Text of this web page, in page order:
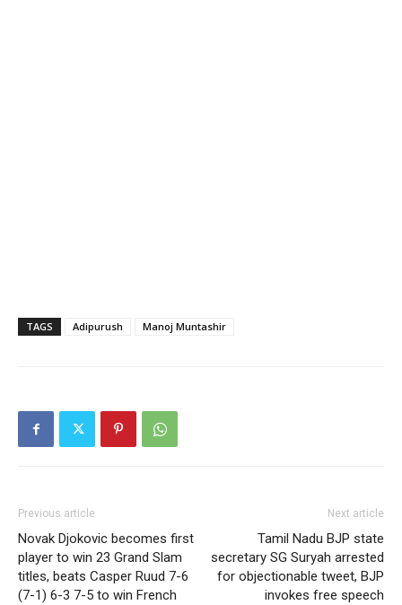
TAGS Adipurush Manoj Muntashir
Previous article
Novak Djokovic becomes first
player to win 23 Grand Slam
titles, beats Casper Ruud 7-6
(7-1) 6-3 7-5 to win French
Next article
Tamil Nadu BJP state
secretary SG Suryah arrested
for objectionable tweet, BJP
invokes free speech